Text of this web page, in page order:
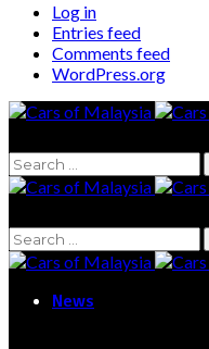
Log in
Entries feed
Comments feed
WordPress.org
Search
for:
Search
for:
News